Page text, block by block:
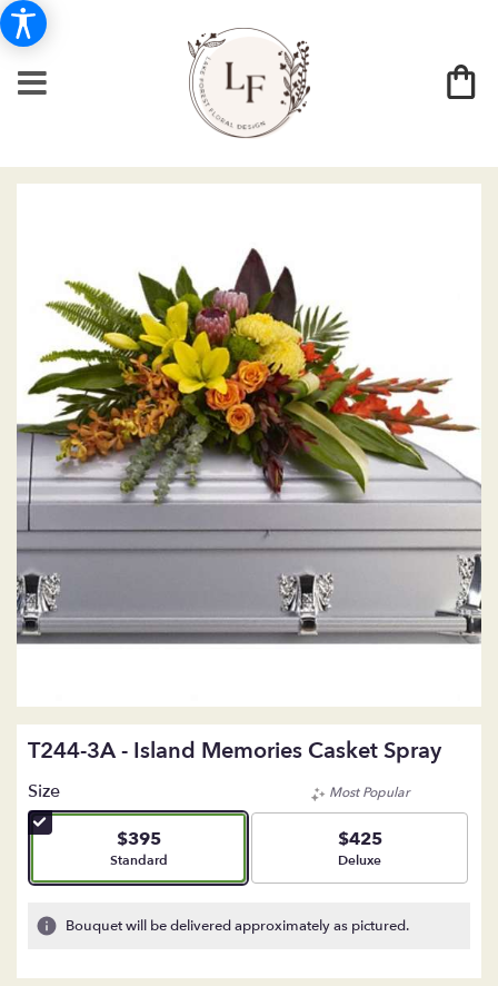
T244-3A - Island Memories Casket Spray
Size
$395
Arrangement size
Standard
Most Popular
$425
Arrangement size
Deluxe
Bouquet will be delivered approximately as pictured.